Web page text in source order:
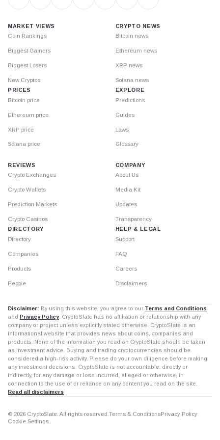
MARKET VIEWS
Coin Rankings
Biggest Gainers
Biggest Losers
New Cryptos
PRICES
Bitcoin price
Ethereum price
XRP price
Solana price
CRYPTO NEWS
Bitcoin news
Ethereum news
XRP news
Solana news
EXPLORE
Predictions
Guides
Laws
Glossary
REVIEWS
Crypto Exchanges
Crypto Wallets
Prediction Markets
Crypto Casinos
DIRECTORY
Directory
Companies
Products
People
COMPANY
About Us
Media Kit
Updates
Transparency
HELP & LEGAL
Support
FAQ
Careers
Disclaimers
Disclaimer: By using this website, you agree to our Terms and Conditions
and Privacy Policy. CryptoSlate has no affiliation or relationship with any
company or project unless explicitly stated otherwise. CryptoSlate is an
informational website that provides news about coins, companies and
products. None of the information you read on CryptoSlate should be taken
as investment advice. Buying and trading cryptocurrencies should be
considered a high-risk activity. Please do your own diligence before making
any investment decisions. CryptoSlate is not accountable, directly or
indirectly, for any damage or loss incurred, alleged or otherwise, in
connection to the use of or reliance on any content you read on the site.
Read all disclaimers
© 2026 CryptoSlate. All rights reserved. Terms & ConditionsPrivacy Policy
Cookie Settings